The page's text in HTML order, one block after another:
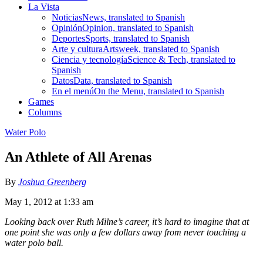
La Vista
NoticiasNews, translated to Spanish
OpiniónOpinion, translated to Spanish
DeportesSports, translated to Spanish
Arte y culturaArtsweek, translated to Spanish
Ciencia y tecnologíaScience & Tech, translated to
Spanish
DatosData, translated to Spanish
En el menúOn the Menu, translated to Spanish
Games
Columns
Water Polo
An Athlete of All Arenas
By Joshua Greenberg
May 1, 2012 at 1:33 am
Looking back over Ruth Milne’s career, it’s hard to imagine that at
one point she was only a few dollars away from never touching a
water polo ball.